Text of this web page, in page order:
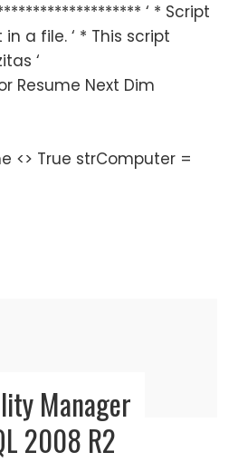
‘ * Script
a file. ‘ * This script
‘
Resume Next Dim
<> True strComputer =
Manager
2008 R2